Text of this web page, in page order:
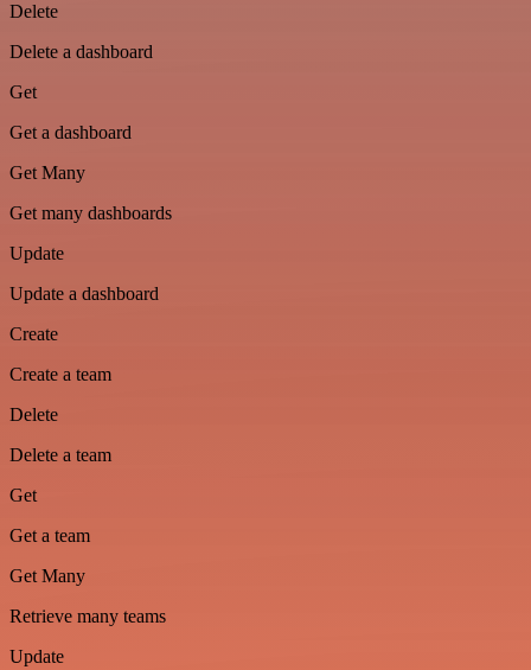
Delete
Delete a dashboard
Get
Get a dashboard
Get Many
Get many dashboards
Update
Update a dashboard
Create
Create a team
Delete
Delete a team
Get
Get a team
Get Many
Retrieve many teams
Update